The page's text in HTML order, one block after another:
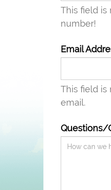
This field is
number!
Email
This field is
email.
Questions/